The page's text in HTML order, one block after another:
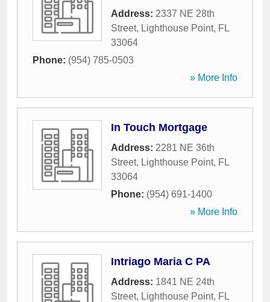
Address: 2337 NE 28th
Street, Lighthouse Point, FL
33064
Phone: (954) 785-0503
» More Info
In Touch Mortgage
Address: 2281 NE 36th
Street, Lighthouse Point, FL
33064
Phone: (954) 691-1400
» More Info
Intriago Maria C PA
Address: 1841 NE 24th
Street, Lighthouse Point, FL